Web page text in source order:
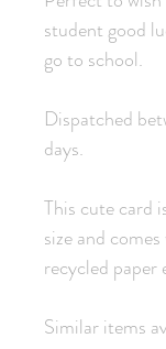
student good
go to school.
Dispatched
days.
This cute card
size and
recycled paper
Similar items